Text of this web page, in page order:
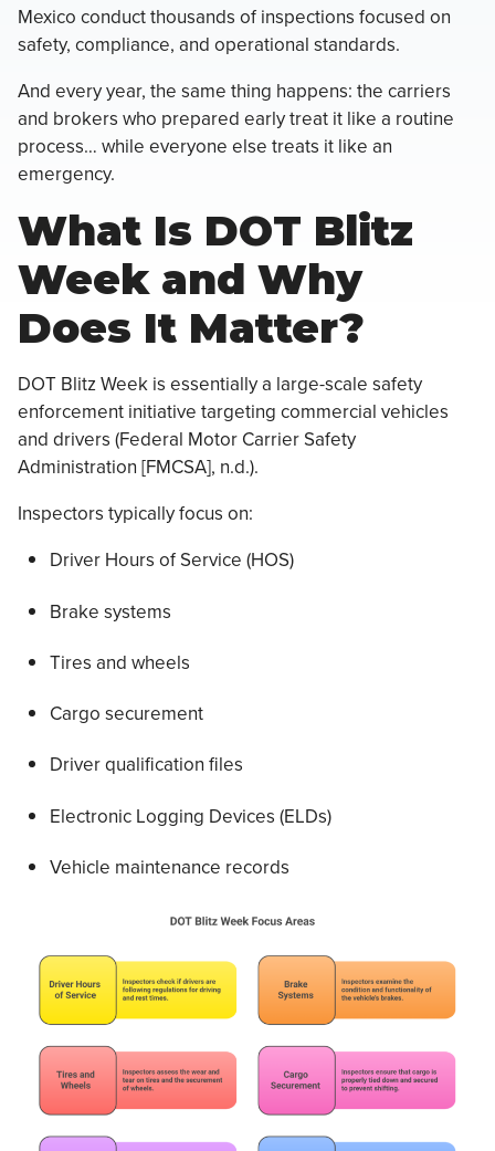
Mexico conduct thousands of inspections focused on
safety, compliance, and operational standards.
And every year, the same thing happens: the carriers
and brokers who prepared early treat it like a routine
process… while everyone else treats it like an
emergency.
What Is DOT Blitz
Week and Why
Does It Matter?
DOT Blitz Week is essentially a large-scale safety
enforcement initiative targeting commercial vehicles
and drivers (Federal Motor Carrier Safety
Administration [FMCSA], n.d.).
Inspectors typically focus on:
Driver Hours of Service (HOS)
Brake systems
Tires and wheels
Cargo securement
Driver qualification files
Electronic Logging Devices (ELDs)
Vehicle maintenance records